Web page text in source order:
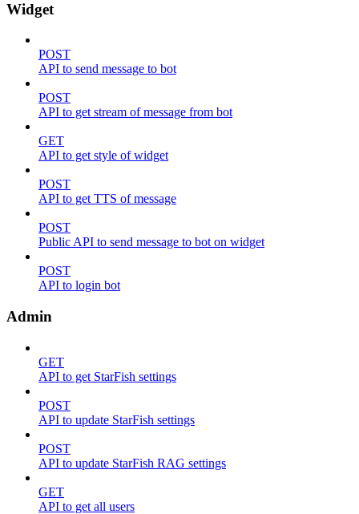
Widget
POST
API to send message to bot
POST
API to get stream of message from bot
GET
API to get style of widget
POST
API to get TTS of message
POST
Public API to send message to bot on widget
POST
API to login bot
Admin
GET
API to get StarFish settings
POST
API to update StarFish settings
POST
API to update StarFish RAG settings
GET
API to get all users